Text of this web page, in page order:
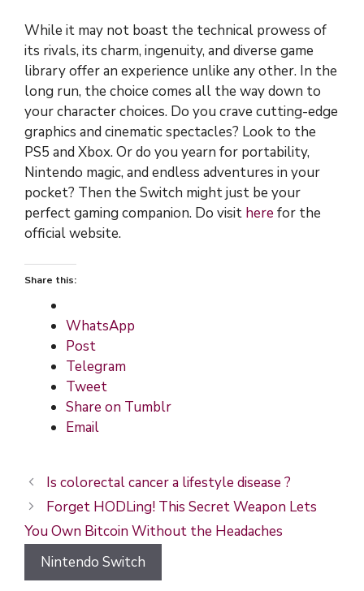
While it may not boast the technical prowess of
its rivals, its charm, ingenuity, and diverse game
library offer an experience unlike any other. In the
long run, the choice comes all the way down to
your character choices. Do you crave cutting-edge
graphics and cinematic spectacles? Look to the
PS5 and Xbox. Or do you yearn for portability,
Nintendo magic, and endless adventures in your
pocket? Then the Switch might just be your
perfect gaming companion. Do visit here for the
official website.
Share this:
WhatsApp
Post
Telegram
Tweet
Share on Tumblr
Email
Is colorectal cancer a lifestyle disease ?
Forget HODLing! This Secret Weapon Lets
You Own Bitcoin Without the Headaches
Nintendo Switch